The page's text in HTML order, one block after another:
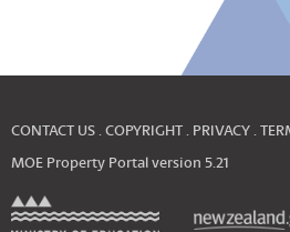
CONTACT US COPYRIGHT PRIVACY
MOE Property Portal version 5.21